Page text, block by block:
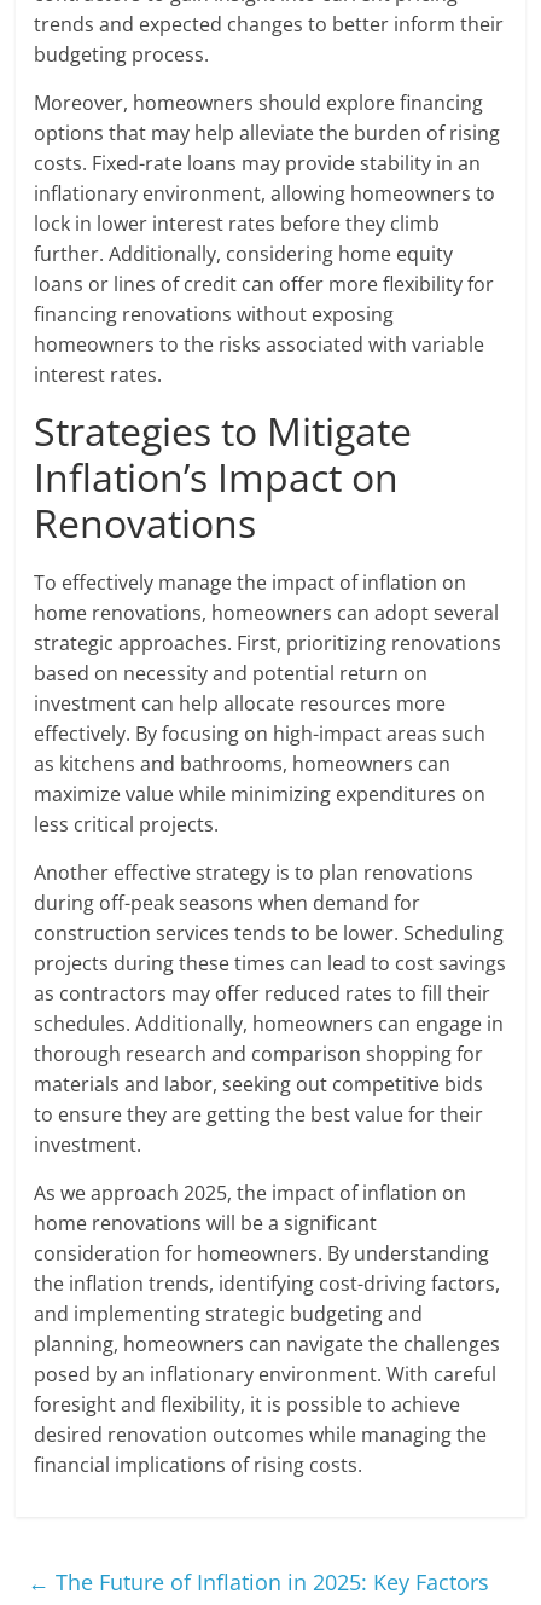
trends and expected changes to better inform their
budgeting process.
Moreover, homeowners should explore financing
options that may help alleviate the burden of rising
costs. Fixed-rate loans may provide stability in an
inflationary environment, allowing homeowners to
lock in lower interest rates before they climb
further. Additionally, considering home equity
loans or lines of credit can offer more flexibility for
financing renovations without exposing
homeowners to the risks associated with variable
interest rates.
Strategies to Mitigate
Inflation’s Impact on
Renovations
To effectively manage the impact of inflation on
home renovations, homeowners can adopt several
strategic approaches. First, prioritizing renovations
based on necessity and potential return on
investment can help allocate resources more
effectively. By focusing on high-impact areas such
as kitchens and bathrooms, homeowners can
maximize value while minimizing expenditures on
less critical projects.
Another effective strategy is to plan renovations
during off-peak seasons when demand for
construction services tends to be lower. Scheduling
projects during these times can lead to cost savings
as contractors may offer reduced rates to fill their
schedules. Additionally, homeowners can engage in
thorough research and comparison shopping for
materials and labor, seeking out competitive bids
to ensure they are getting the best value for their
investment.
As we approach 2025, the impact of inflation on
home renovations will be a significant
consideration for homeowners. By understanding
the inflation trends, identifying cost-driving factors,
and implementing strategic budgeting and
planning, homeowners can navigate the challenges
posed by an inflationary environment. With careful
foresight and flexibility, it is possible to achieve
desired renovation outcomes while managing the
financial implications of rising costs.
← The Future of Inflation in 2025: Key Factors